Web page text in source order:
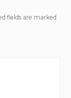
fields are marked